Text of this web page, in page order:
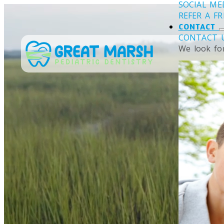
SOCIAL
REFER A
CONTACT
CONTACT
We look